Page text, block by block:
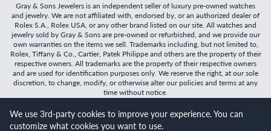
Gray & Sons Jewelers is an independent seller of luxury pre-owned watches
and jewelry. We are not affiliated with, endorsed by, or an authorized dealer of
Rolex S.A., Rolex USA, or any other brand listed on our site. All watches and
jewelry sold by Gray & Sons are pre-owned or refurbished, and we provide our
own warranties on the items we sell. Trademarks including, but not limited to,
Rolex, Tiffany & Co., Cartier, Patek Philippe and others are the property of their
respective owners. All trademarks are the property of their respective owners
and are used for identification purposes only. We reserve the right, at our sole
discretion, to change, modify, or otherwise alter our policies and terms at any
time without notice.
©2026Gray & Sons Jewelers | Created with care by Dibby
Global
We use 3rd-party cookies to improve your experience. You can
customize what cookies you want to use.